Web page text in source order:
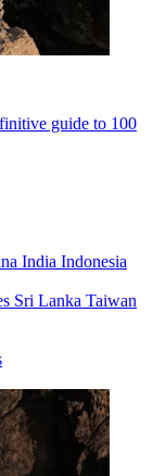
guide to 100
India Indonesia
Sri Lanka Taiwan